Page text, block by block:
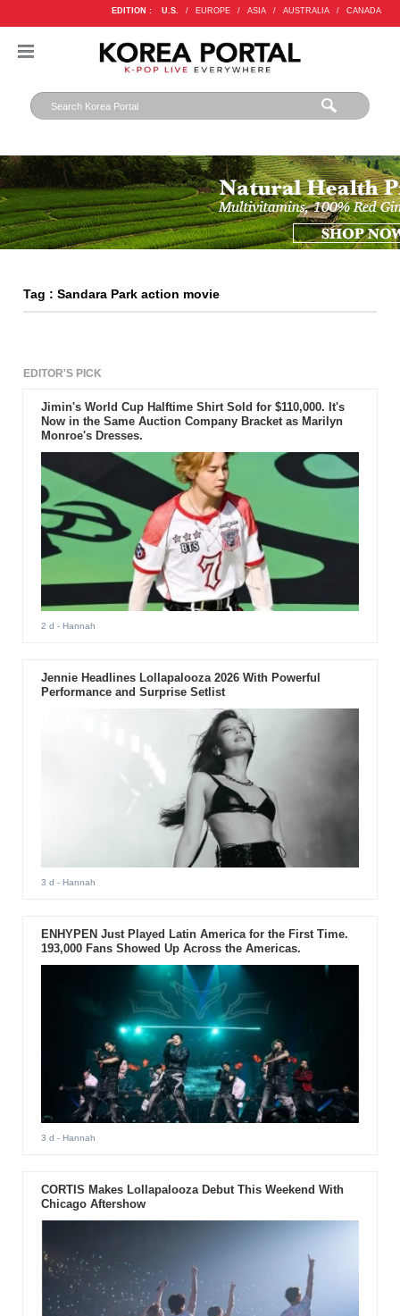
EDITION : U.S. / EUROPE / ASIA / AUSTRALIA / CANADA
Tag : Sandara Park action movie
EDITOR'S PICK
Jimin's World Cup Halftime Shirt Sold for $110,000. It's
Now in the Same Auction Company Bracket as Marilyn
Monroe's Dresses.
2 d - Hannah
Jennie Headlines Lollapalooza 2026 With Powerful
Performance and Surprise Setlist
3 d - Hannah
ENHYPEN Just Played Latin America for the First Time.
193,000 Fans Showed Up Across the Americas.
3 d - Hannah
CORTIS Makes Lollapalooza Debut This Weekend With
Chicago Aftershow